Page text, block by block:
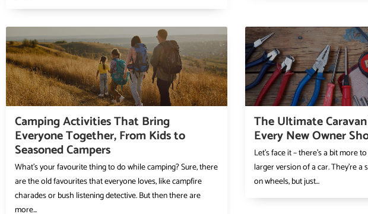
Camping Activities That Bring
Everyone Together, From Kids to
Seasoned Campers
What’s your favourite thing to do while camping? Sure, there
are the old favourites that everyone loves, like campfire
charades or bush listening detective. But then there are
more...
The Ultimate
Every New Owner
Let’s face it – there’s a bit more
larger version of a car. They’re
on wheels, but just...